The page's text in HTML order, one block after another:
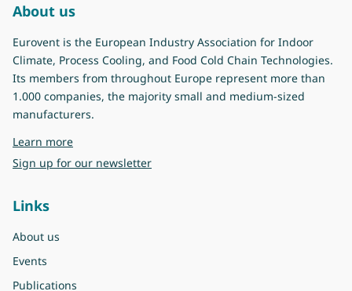
About us
Eurovent is the European Industry Association for Indoor
Climate, Process Cooling, and Food Cold Chain Technologies.
Its members from throughout Europe represent more than
1.000 companies, the majority small and medium-sized
manufacturers.
Learn moreabout Eurovent
Sign up for our newsletter
Links
About us
Events
Publications